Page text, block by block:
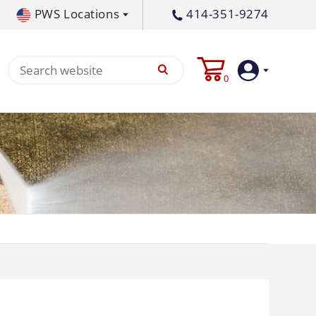
PWS Locations
MS 662-767-3998
414-351-9274
0
Login
Create
Account